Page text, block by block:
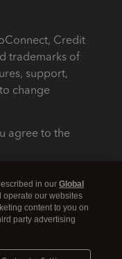
Credit
trademarks of
support,
change
agree to the
in our Global
operate our websites
content to you on
party advertising